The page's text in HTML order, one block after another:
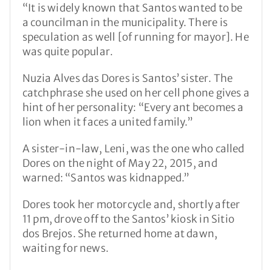
“It is widely known that Santos wanted to be
a councilman in the municipality. There is
speculation as well [of running for mayor]. He
was quite popular.
Nuzia Alves das Dores is Santos’ sister. The
catchphrase she used on her cell phone gives a
hint of her personality: “Every ant becomes a
lion when it faces a united family.”
A sister-in-law, Leni, was the one who called
Dores on the night of May 22, 2015, and
warned: “Santos was kidnapped.”
Dores took her motorcycle and, shortly after
11 pm, drove off to the Santos’ kiosk in Sitio
dos Brejos. She returned home at dawn,
waiting for news.